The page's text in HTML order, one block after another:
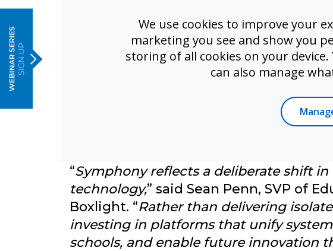
Symphony establishes the
of future platform capabilities that
extending the value of the system
“Symphony reflects a deliberate shift
technology,” said Sean Penn, SVP of
Boxlight. “Rather than delivering
investing in platforms that unify
schools, and enable future innovation
We use cookies to improve your
marketing you see and show you
storing of all cookies on your
can also manage